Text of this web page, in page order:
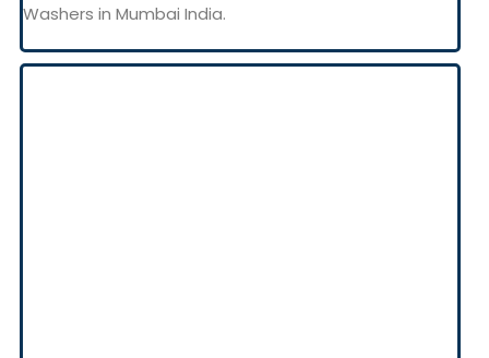
Washers in Mumbai India.